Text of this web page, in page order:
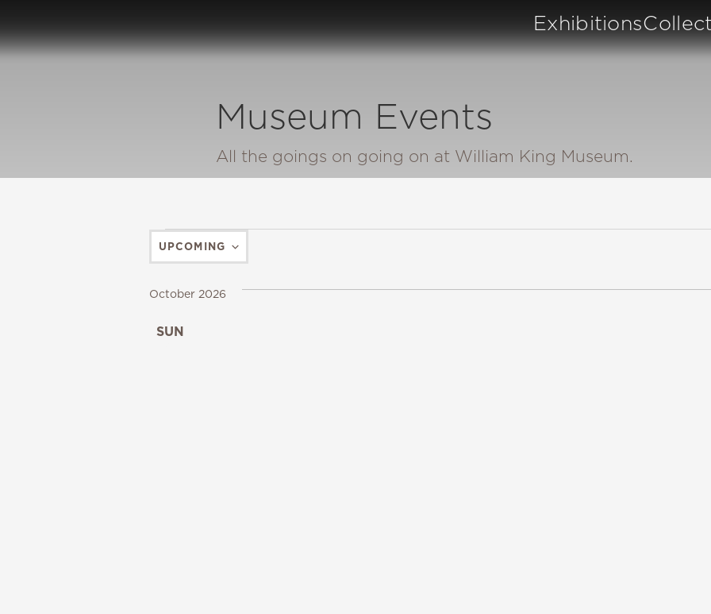
Exhibitions
Museum Events
All the goings on going on at William King Museum.
UPCOMING
October 2026
SUN